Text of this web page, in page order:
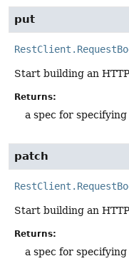
put
Start building an
Returns:
a spec for
patch
Start building an
Returns:
a spec for